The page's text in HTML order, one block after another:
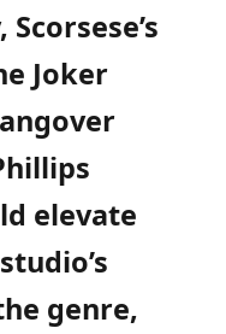
Joker
elevate
genre,